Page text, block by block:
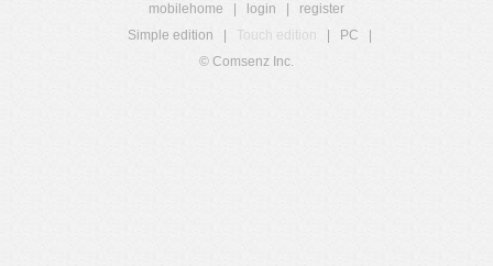
mobilehome login
register
Simple edition
Touch edition PC
© Comsenz Inc.